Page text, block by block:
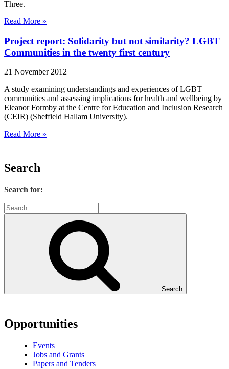
Three.
Read More »
Project report: Solidarity but not similarity? LGBT
Communities in the twenty first century
21 November 2012
A study examining understandings and experiences of LGBT
communities and assessing implications for health and wellbeing by
Eleanor Formby at the Centre for Education and Inclusion Research
(CEIR) (Sheffield Hallam University).
Read More »
Search
Search for:
Search
Opportunities
Events
Jobs and Grants
Papers and Tenders